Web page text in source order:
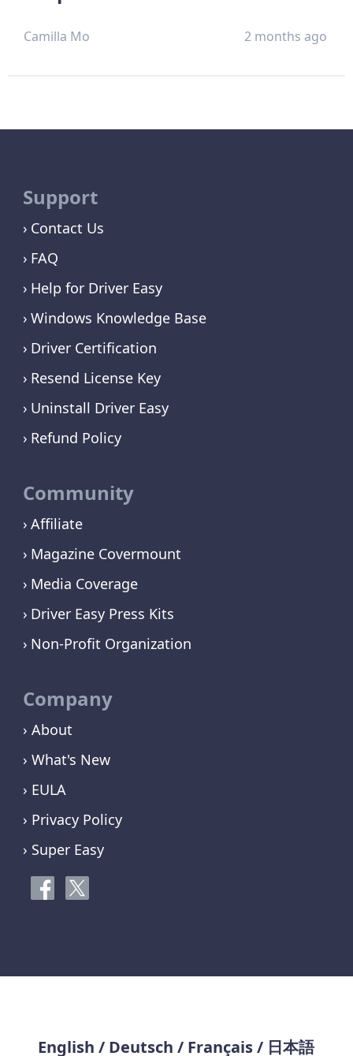
Camilla Mo 2 months ago
Support
Contact Us
FAQ
Help for Driver Easy
Windows Knowledge Base
Driver Certification
Resend License Key
Uninstall Driver Easy
Refund Policy
Community
Affiliate
Magazine Covermount
Media Coverage
Driver Easy Press Kits
Non-Profit Organization
Company
› About
› What's New
› EULA
› Privacy Policy
› Super Easy
English / Deutsch / Français/ 日本語